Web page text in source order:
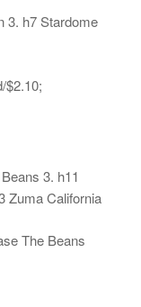
3. h7 Stardome
$2.10;
3. h11
Zuma California
The Beans